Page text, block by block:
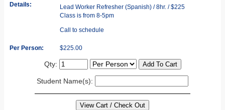
Details:
Lead Worker Refresher (Spanish) / 8hr. / $225
Class is from 8-5pm
Call to schedule
Per Person: $225.00
Qty:
Student Name(s):